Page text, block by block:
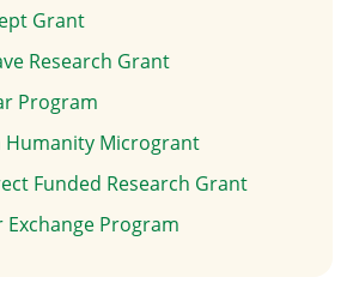
Grant
Research Grant
Program
Humanity Microgrant
Funded Research Grant
Exchange Program